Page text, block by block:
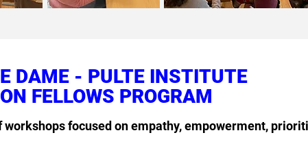
DAME - PULTE INSTITUTE
FELLOWS PROGRAM
workshops focused on empathy, empowerment,